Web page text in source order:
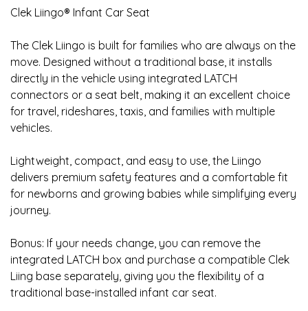
Clek Liingo® Infant Car Seat
The Clek Liingo is built for families who are always on the
move. Designed without a traditional base, it installs
directly in the vehicle using integrated LATCH
connectors or a seat belt, making it an excellent choice
for travel, rideshares, taxis, and families with multiple
vehicles.
Lightweight, compact, and easy to use, the Liingo
delivers premium safety features and a comfortable fit
for newborns and growing babies while simplifying every
journey.
Bonus: If your needs change, you can remove the
integrated LATCH box and purchase a compatible Clek
Liing base separately, giving you the flexibility of a
traditional base-installed infant car seat.